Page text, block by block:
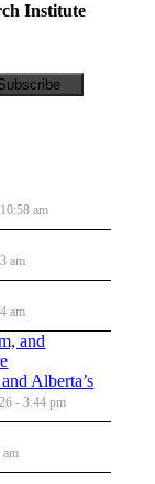
Institute
am
am
am
Alberta’s
- 3:44 pm